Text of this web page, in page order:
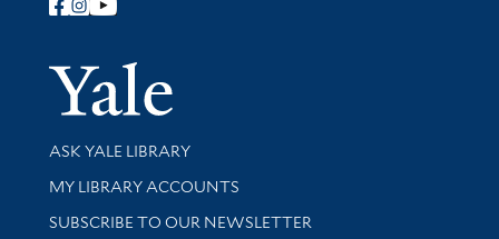
Follow Yale Library
Yale
Library Services
ASK YALE LIBRARY
Get research help and support
MY LIBRARY ACCOUNTS
SUBSCRIBE TO OUR NEWSLETTER